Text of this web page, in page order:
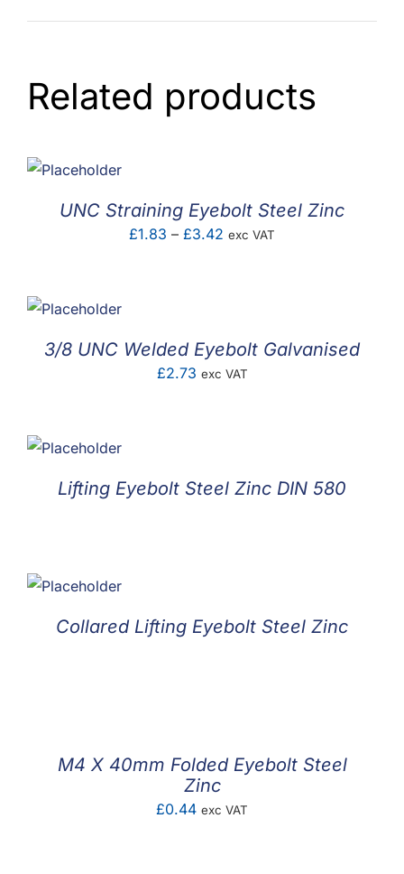
Related products
UNC Straining Eyebolt Steel Zinc
£1.83 – £3.42 Price
exc VAT
3/8 UNC Welded Eyebolt Galvanised
£2.73 exc VAT
Lifting Eyebolt Steel Zinc DIN 580
Collared Lifting Eyebolt Steel Zinc
M4 X 40mm Folded Eyebolt Steel
Zinc
£0.44 exc VAT